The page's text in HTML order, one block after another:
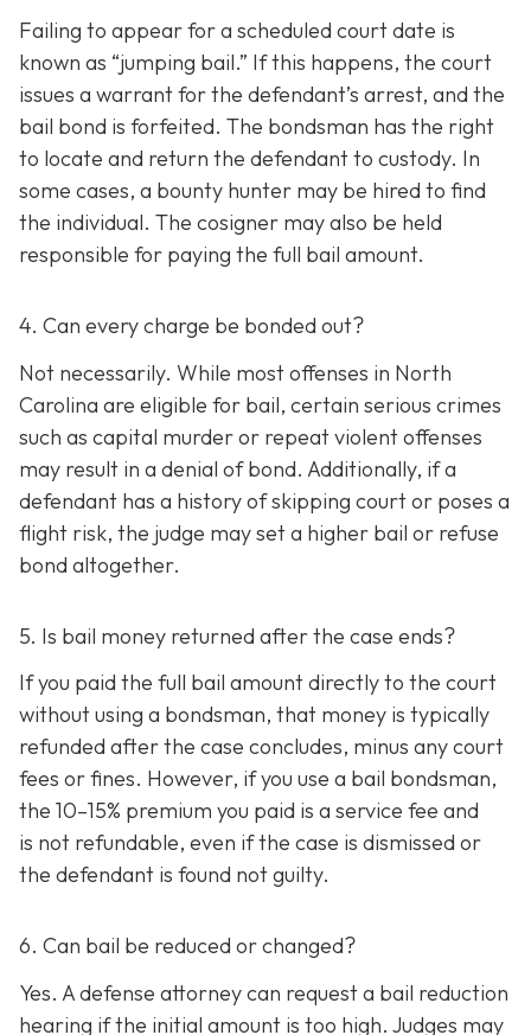
Failing to appear for a scheduled court date is
known as “jumping bail.” If this happens, the court
issues a warrant for the defendant’s arrest, and the
bail bond is forfeited. The bondsman has the right
to locate and return the defendant to custody. In
some cases, a bounty hunter may be hired to find
the individual. The cosigner may also be held
responsible for paying the full bail amount.
4. Can every charge be bonded out?
Not necessarily. While most offenses in North
Carolina are eligible for bail, certain serious crimes
such as capital murder or repeat violent offenses
may result in a denial of bond. Additionally, if a
defendant has a history of skipping court or poses a
flight risk, the judge may set a higher bail or refuse
bond altogether.
5. Is bail money returned after the case ends?
If you paid the full bail amount directly to the court
without using a bondsman, that money is typically
refunded after the case concludes, minus any court
fees or fines. However, if you use a bail bondsman,
the 10–15% premium you paid is a service fee and
is not refundable, even if the case is dismissed or
the defendant is found not guilty.
6. Can bail be reduced or changed?
Yes. A defense attorney can request a bail reduction
hearing if the initial amount is too high. Judges may